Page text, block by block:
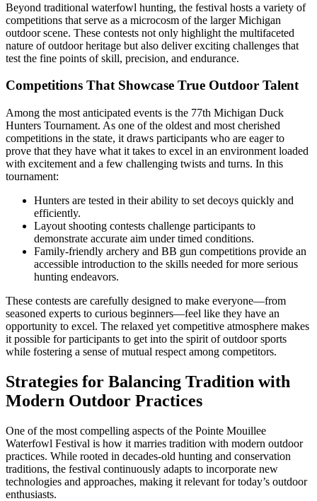
Beyond traditional waterfowl hunting, the festival hosts a variety of
competitions that serve as a microcosm of the larger Michigan
outdoor scene. These contests not only highlight the multifaceted
nature of outdoor heritage but also deliver exciting challenges that
test the fine points of skill, precision, and endurance.
Competitions That Showcase True Outdoor Talent
Among the most anticipated events is the 77th Michigan Duck
Hunters Tournament. As one of the oldest and most cherished
competitions in the state, it draws participants who are eager to
prove that they have what it takes to excel in an environment loaded
with excitement and a few challenging twists and turns. In this
tournament:
Hunters are tested in their ability to set decoys quickly and
efficiently.
Layout shooting contests challenge participants to
demonstrate accurate aim under timed conditions.
Family-friendly archery and BB gun competitions provide an
accessible introduction to the skills needed for more serious
hunting endeavors.
These contests are carefully designed to make everyone—from
seasoned experts to curious beginners—feel like they have an
opportunity to excel. The relaxed yet competitive atmosphere makes
it possible for participants to get into the spirit of outdoor sports
while fostering a sense of mutual respect among competitors.
Strategies for Balancing Tradition with
Modern Outdoor Practices
One of the most compelling aspects of the Pointe Mouillee
Waterfowl Festival is how it marries tradition with modern outdoor
practices. While rooted in decades-old hunting and conservation
traditions, the festival continuously adapts to incorporate new
technologies and approaches, making it relevant for today’s outdoor
enthusiasts.